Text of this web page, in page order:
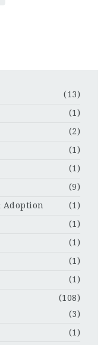
(13)
(1)
(2)
(1)
(1)
(9)
Adoption
(1)
(1)
(1)
(1)
(1)
(108)
(3)
(1)